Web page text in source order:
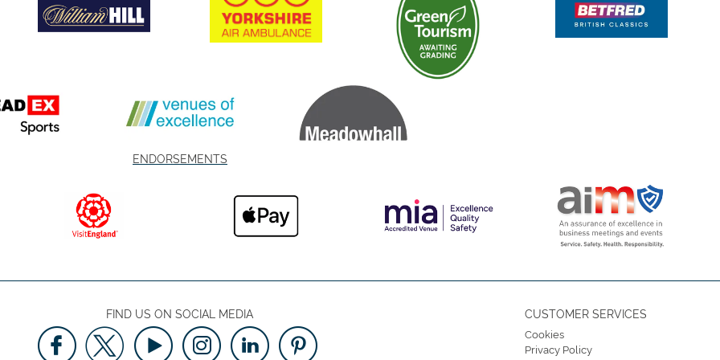
ENDORSEMENTS
FIND US ON SOCIAL MEDIA CUSTOMER SERVICES
Cookies
Privacy Policy